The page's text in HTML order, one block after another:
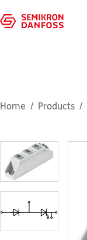
Home Products